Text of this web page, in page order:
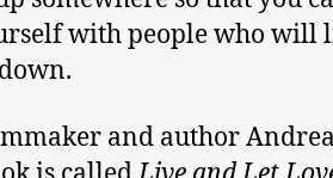
with people who will
and author Andrea